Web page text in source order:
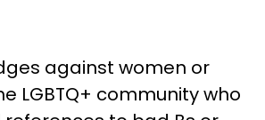
against women or
LGBTQ+ community who